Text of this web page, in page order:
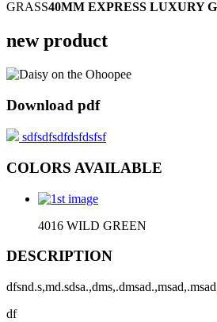
GRASS40MM EXPRESS LUXURY
new product
Download pdf
sdfsdfsdfdsfdsfsf
COLORS AVAILABLE
4016 WILD GREEN
DESCRIPTION
df